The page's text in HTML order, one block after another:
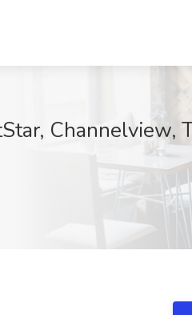
Channelview,